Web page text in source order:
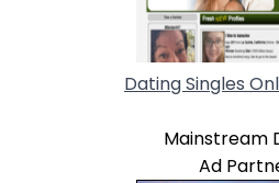
Dating Singles
Mainstream
Ad